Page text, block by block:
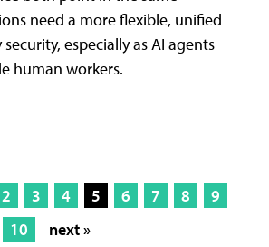
need a more flexible, unified
especially as AI agents
human workers.
2 3 4 5 6 7 8
9
10
next »